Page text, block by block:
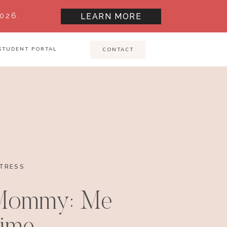
LEARN MORE
CONTACT
PORTAL
Me